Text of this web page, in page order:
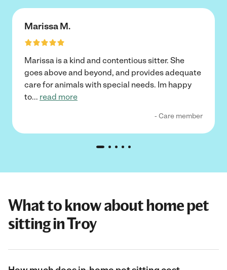
Marissa M.
Marissa is a kind and contentious sitter. She
goes above and beyond, and provides adequate
care for animals with special needs. Im happy
to... read more
- Care member
What to know about home pet
sitting in Troy